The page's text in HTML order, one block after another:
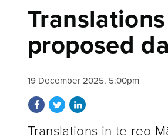
proposed
19 December 2025, 5:00pm
Share on Facebook
Share on Twitter
Share on LinkedIn
Translations in te reo